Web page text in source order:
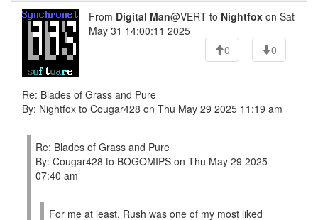
From Digital Man@VERT to Nightfox on Sat
May 31 14:00:11 2025
0
0
Re: Blades of Grass and Pure
By: Nightfox to Cougar428 on Thu May 29 2025 11:19 am
Re: Blades of Grass and Pure
By: Cougar428 to BOGOMIPS on Thu May 29 2025
07:40 am
For me at least, Rush was one of my most liked